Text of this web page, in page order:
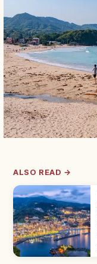
ALSO READ →